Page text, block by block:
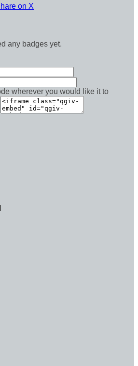
on X
any badges yet.
wherever you would like it to